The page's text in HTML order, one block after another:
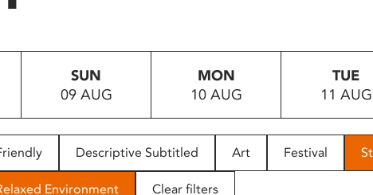
SUN
09 AUG
MON
10 AUG
TUE
11 AUG
Descriptive Subtitled Art Festival
Environment Clear filters